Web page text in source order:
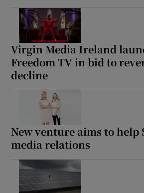
Virgin Media Ireland
Freedom TV in bid to
decline
New venture aims to help
media relations